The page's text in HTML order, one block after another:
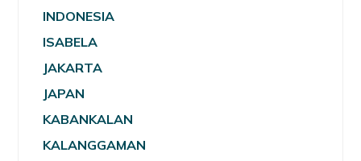
INDONESIA
ISABELA
JAKARTA
JAPAN
KABANKALAN
KALANGGAMAN